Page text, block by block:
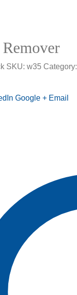
SKU: w35 Category:
Google + Email